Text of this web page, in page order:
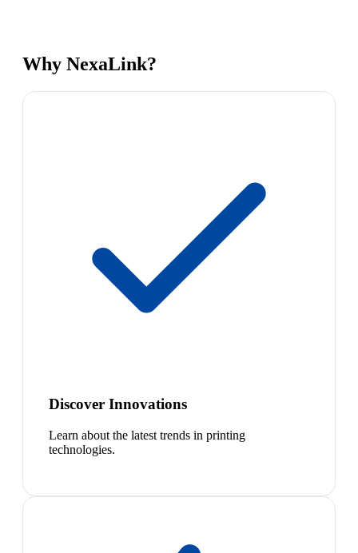
Why NexaLink?
Discover Innovations
Learn about the latest trends in printing
technologies.